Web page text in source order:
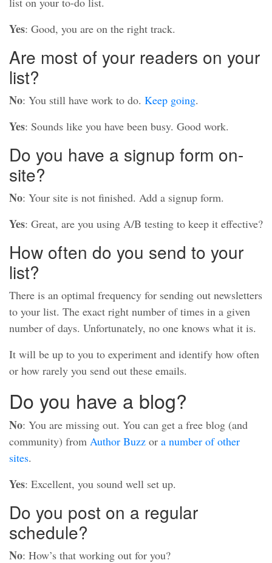
Yes: Good, you are on the right track.
Are most of your readers on your
list?
No: You still have work to do. Keep going.
Yes: Sounds like you have been busy. Good work.
Do you have a signup form on-
site?
No: Your site is not finished. Add a signup form.
Yes: Great, are you using A/B testing to keep it effective?
How often do you send to your
list?
There is an optimal frequency for sending out newsletters
to your list. The exact right number of times in a given
number of days. Unfortunately, no one knows what it is.
It will be up to you to experiment and identify how often
or how rarely you send out these emails.
Do you have a blog?
No: You are missing out. You can get a free blog (and
community) from Author Buzz or a number of other
sites.
Yes: Excellent, you sound well set up.
Do you post on a regular
schedule?
No: How’s that working out for you?